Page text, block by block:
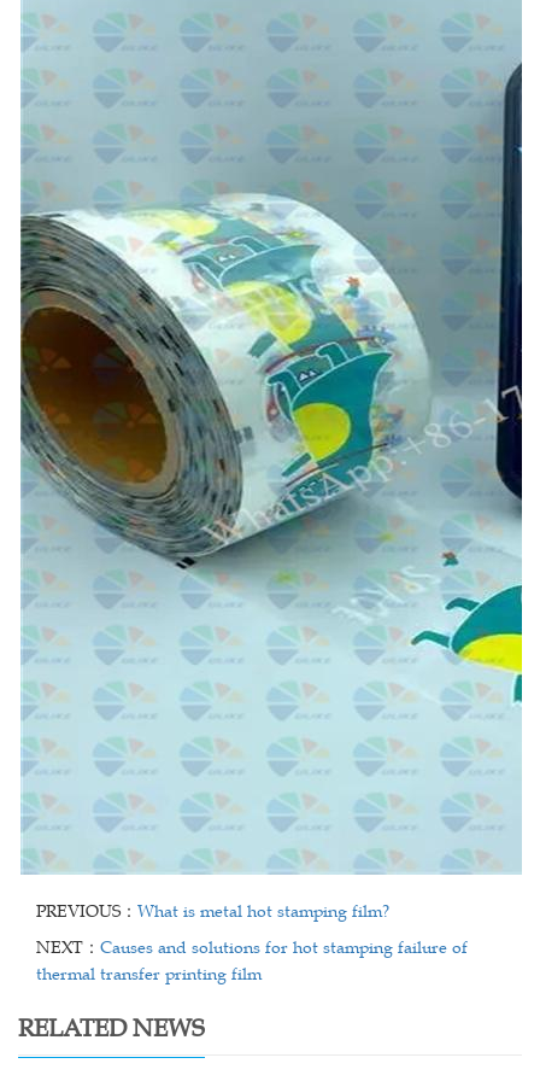
PREVIOUS： What is metal hot stamping film?
NEXT： Causes and solutions for hot stamping failure of
thermal transfer printing film
RELATED NEWS